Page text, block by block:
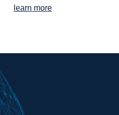
learn more